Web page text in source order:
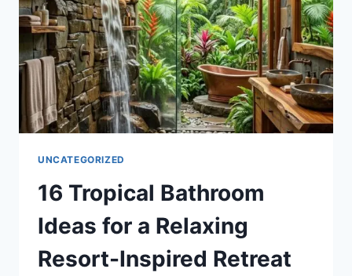
OUTDOOR
OASIS
UNCATEGORIZED
16 Tropical Bathroom
Ideas for a Relaxing
Resort-Inspired Retreat